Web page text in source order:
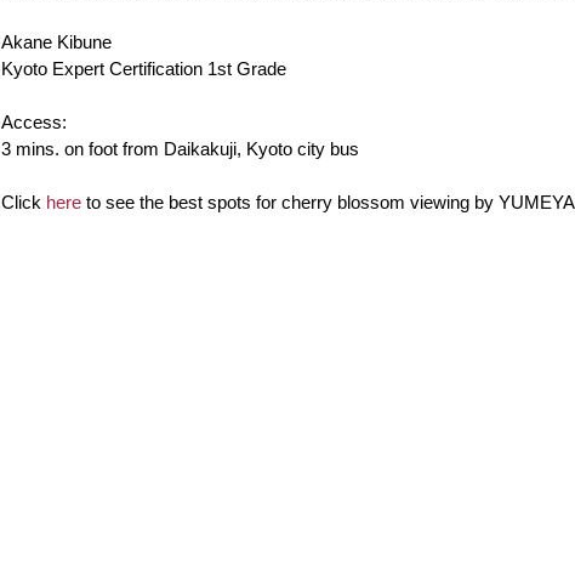
Akane Kibune
Kyoto Expert Certification 1st Grade
Access:
3 mins. on foot from Daikakuji, Kyoto city bus
Click here to see the best spots for cherry blossom viewing by